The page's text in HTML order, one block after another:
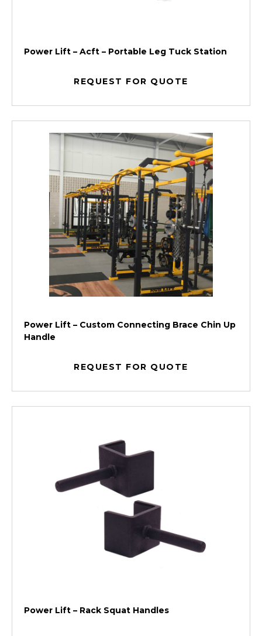
Power Lift – Acft – Portable Leg Tuck Station
REQUEST FOR QUOTE
Power Lift – Custom Connecting Brace Chin Up
Handle
REQUEST FOR QUOTE
Power Lift – Rack Squat Handles